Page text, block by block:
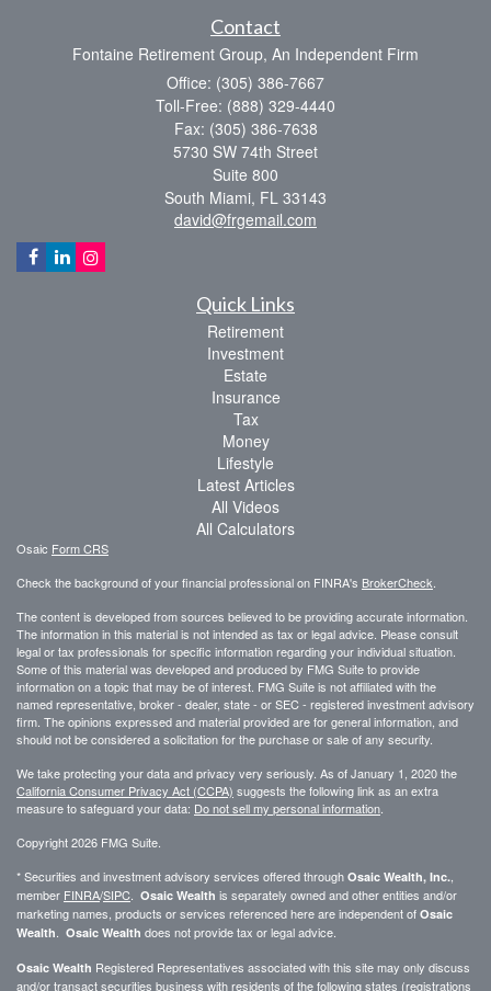
Contact
Fontaine Retirement Group, An Independent Firm
Office: (305) 386-7667
Toll-Free: (888) 329-4440
Fax: (305) 386-7638
5730 SW 74th Street
Suite 800
South Miami, FL 33143
david@frgemail.com
Quick Links
Retirement
Investment
Estate
Insurance
Tax
Money
Lifestyle
Latest Articles
All Videos
All Calculators
Osaic Form CRS
Check the background of your financial professional on FINRA's BrokerCheck
The content is developed from sources believed to be providing accurate information.
The information in this material is not intended as tax or legal advice. Please consult
legal or tax professionals for specific information regarding your individual situation.
Some of this material was developed and produced by FMG Suite to provide
information on a topic that may be of interest. FMG Suite is not affiliated with the
named representative, broker - dealer, state - or SEC - registered investment advisory
firm. The opinions expressed and material provided are for general information, and
should not be considered a solicitation for the purchase or sale of any security.
We take protecting your data and privacy very seriously. As of January 1, 2020 the
California Consumer Privacy Act (CCPA) suggests the following link as an extra
measure to safeguard your data: Do not sell my personal information
Copyright 2026 FMG Suite.
* Securities and investment advisory services offered through Osaic Wealth, Inc.
member FINRA/SIPC Osaic Wealth is separately owned and other entities and/or
marketing names, products or services referenced here are independent of Osaic
Wealth
Osaic Wealth does not provide tax or legal advice.
Osaic Wealth Registered Representatives associated with this site may only discuss
and/or transact securities business with residents of the following states (registrations